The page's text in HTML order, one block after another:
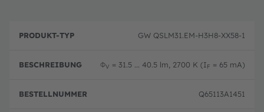
r
u
-
e
h
i
b
B
el
m
GW QSLM31.EM-H3H8-XX58-1
ΦV = 31.5 ... 40.5 lm, 2700 K (IF = 65 mA)
Q65113A1451